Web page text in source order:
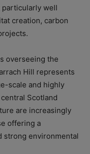
particularly well
creation, carbon
overseeing the
Hill represents
scale and highly
Scotland
are increasingly
offering a
strong environmental